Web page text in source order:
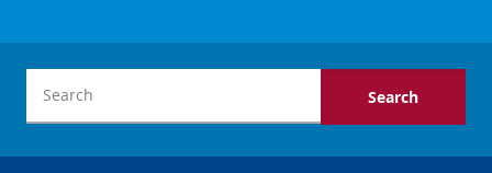
Events
Retirees